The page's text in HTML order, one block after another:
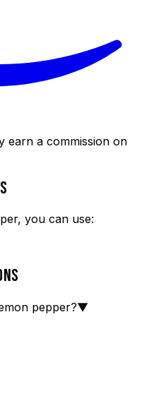
earn a commission on
, you can use:
pepper?▼